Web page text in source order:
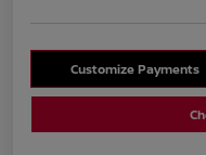
Customize Payments